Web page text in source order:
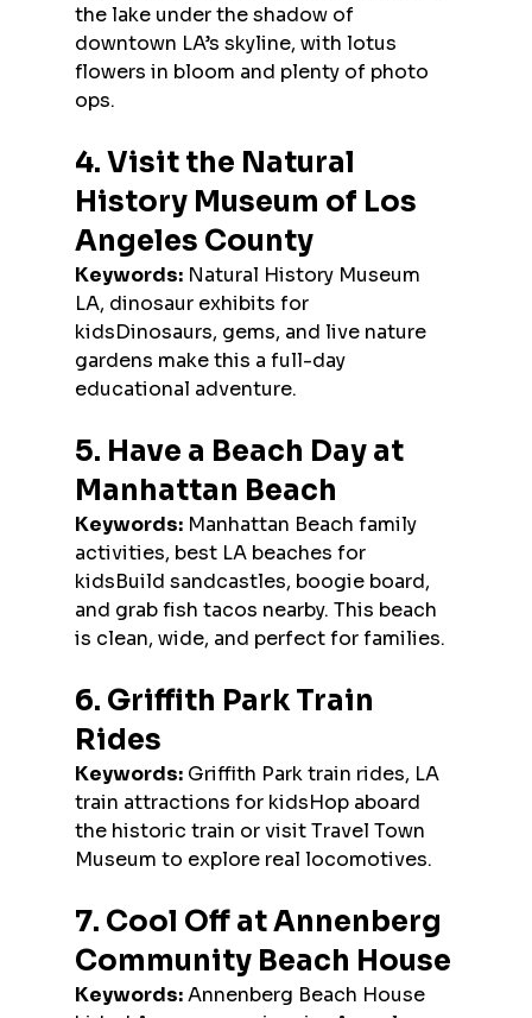
the lake under the shadow of
downtown LA’s skyline, with lotus
flowers in bloom and plenty of photo
ops.
4. Visit the Natural
History Museum of Los
Angeles County
Keywords: Natural History Museum
LA, dinosaur exhibits for
kidsDinosaurs, gems, and live nature
gardens make this a full-day
educational adventure.
5. Have a Beach Day at
Manhattan Beach
Keywords: Manhattan Beach family
activities, best LA beaches for
kidsBuild sandcastles, boogie board,
and grab fish tacos nearby. This beach
is clean, wide, and perfect for families.
6. Griffith Park Train
Rides
Keywords: Griffith Park train rides, LA
train attractions for kidsHop aboard
the historic train or visit Travel Town
Museum to explore real locomotives.
7. Cool Off at Annenberg
Community Beach House
Keywords: Annenberg Beach House